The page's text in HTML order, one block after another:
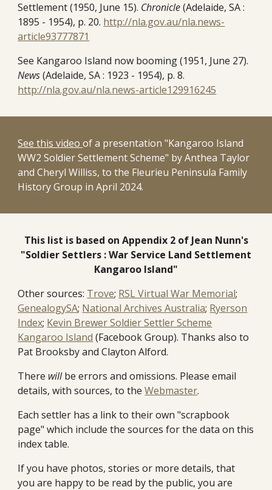
Settlement (1950, June 15). Chronicle(Adelaide, SA :
1895 - 1954), p. 20. http://nla.gov.au/nla.news-
article93777871
See Kangaroo Island now booming (1951, June 27).
News(Adelaide, SA : 1923 - 1954), p. 8.
http://nla.gov.au/nla.news-article129916245
See this videoof a presentation "Kangaroo Island
WW2 Soldier Settlement Scheme" by Anthea Taylor
and Cheryl Williss, to the Fleurieu Peninsula Family
History Group in April 2024.
This list is based on Appendix 2 of Jean Nunn's
"Soldier Settlers : War Service Land Settlement
Kangaroo Island"
Other sources: Trove; RSL Virtual War Memorial;
GenealogySA; National Archives Australia; Ryerson
Index; Kevin Brewer Soldier Settler Scheme
Kangaroo Island (Facebook Group). Thanks also to
Pat Brooksby and Clayton Alford.
There willbe errors and omissions. Please email
details, with sources, to theWebmaster.
Each settler has a link to their own "scrapbook
page" which include the sources for the data on this
index table.
If you have photos, stories or more details, that
you are happy to be read by the public, you are